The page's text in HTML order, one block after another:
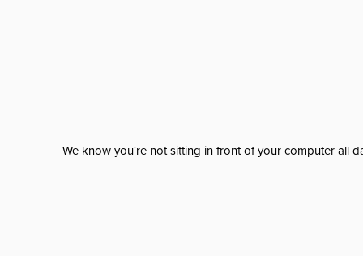
We know you're not sitting in front of your computer all